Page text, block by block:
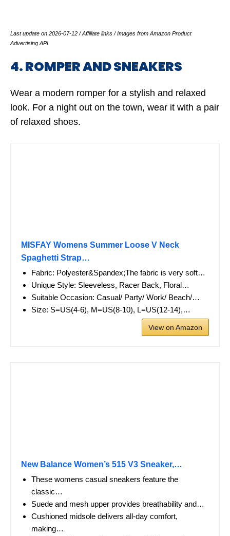
Last update on 2026-07-12 / Affiliate links / Images from Amazon Product
Advertising API
4. ROMPER AND SNEAKERS
Wear a modern romper for a stylish and relaxed
look. For a night out on the town, wear it with a pair
of relaxed shoes.
MISFAY Womens Summer Loose V Neck
Spaghetti Strap…
Fabric: Polyester&Spandex;The fabric is very soft…
Unique Style: Sleeveless, Racer Back, Floral…
Suitable Occasion: Casual/ Party/ Work/ Beach/…
Size: S=US(4-6), M=US(8-10), L=US(12-14),…
View on Amazon
New Balance Women’s 515 V3 Sneaker,…
These womens casual sneakers feature the
classic…
Suede and mesh upper provides breathability and…
Cushioned midsole delivers all-day comfort,
making…